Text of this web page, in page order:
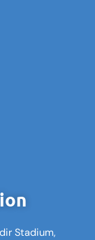
Stadium,